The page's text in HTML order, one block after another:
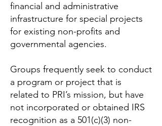
financial and administrative
infrastructure for special projects
for existing non-profits and
governmental agencies.
Groups frequently seek to conduct
a program or project that is
related to PRI’s mission, but have
not incorporated or obtained IRS
recognition as a 501(c)(3) non-